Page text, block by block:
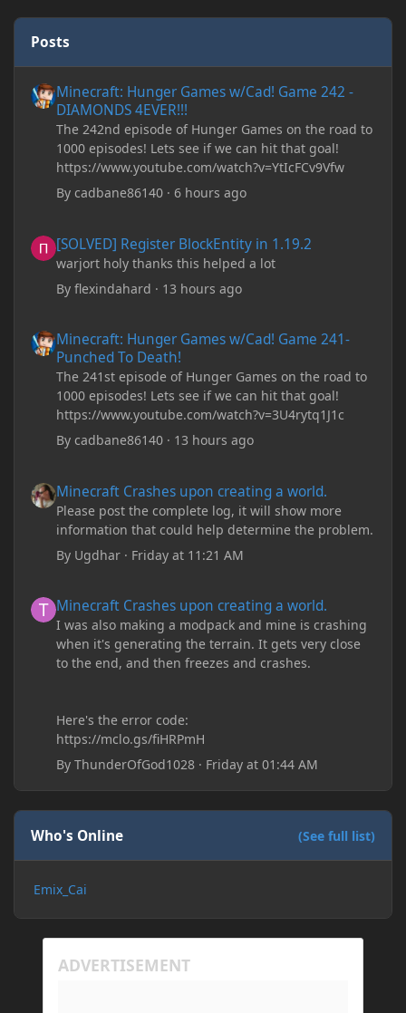
Posts
Minecraft: Hunger Games w/Cad! Game 242 -
DIAMONDS 4EVER!!!
The 242nd episode of Hunger Games on the road to
1000 episodes! Lets see if we can hit that goal!
https://www.youtube.com/watch?v=YtIcFCv9Vfw
Bycadbane86140 ·6 hours ago
[SOLVED] Register BlockEntity in 1.19.2
warjort holy thanks this helped a lot
Byflexindahard · 13 hours ago
Minecraft: Hunger Games w/Cad! Game 241-
Punched To Death!
The 241st episode of Hunger Games on the road to
1000 episodes! Lets see if we can hit that goal!
https://www.youtube.com/watch?v=3U4rytq1J1c
Bycadbane86140 · 13 hours ago
Minecraft Crashes upon creating a world.
Please post the complete log, it will show more
information that could help determine the problem.
By Ugdhar · Friday at 11:21 AM
Minecraft Crashes upon creating a world.
I was also making a modpack and mine is crashing
when it's generating the terrain. It gets very close
to the end, and then freezes and crashes.
Here's the error code:
https://mclo.gs/fiHRPmH
ByThunderOfGod1028 · Friday at 01:44 AM
Who's Online (See full list)
Emix_Cai